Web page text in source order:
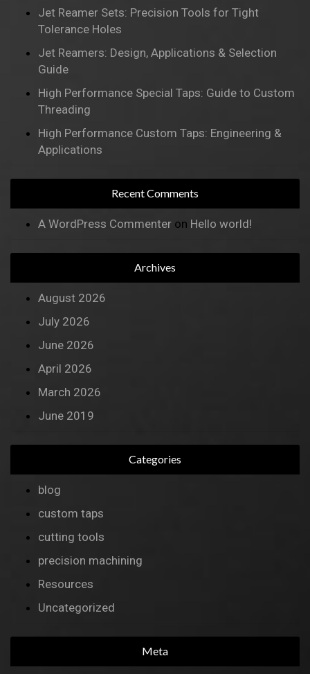
Jet Reamer Sets: Precision Tools for Tight
Tolerance Holes
Jet Reamers: Design, Applications & Selection
Guide
High Performance Special Taps: Guide to Custom
Threading
High Performance Custom Taps: Engineering &
Applications
Recent Comments
A WordPress Commenter on Hello world!
Archives
August 2026
July 2026
June 2026
April 2026
March 2026
June 2019
Categories
blog
custom taps
cutting tools
precision machining
Resources
Uncategorized
Meta